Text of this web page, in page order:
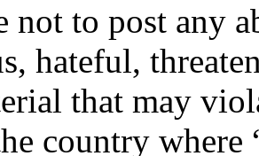
not to post any
hateful,
that may
country where